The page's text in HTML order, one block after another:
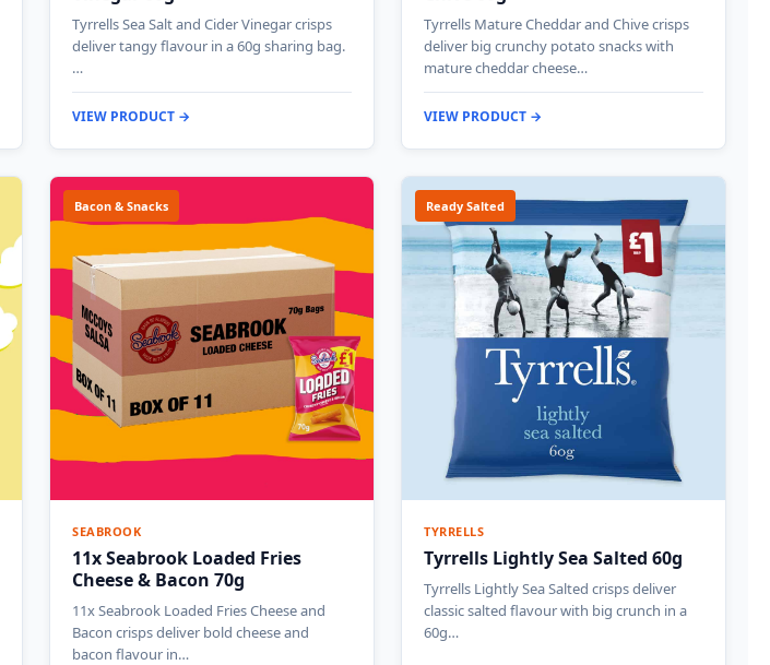
Tyrrells Sea Salt and Cider Vinegar crisps
deliver tangy flavour in a 60g sharing bag.
…
VIEW PRODUCT →
Tyrrells Mature Cheddar and Chive crisps
deliver big crunchy potato snacks with
mature cheddar cheese…
VIEW PRODUCT →
Bacon & Snacks
SEABROOK
11x Seabrook Loaded Fries
Cheese & Bacon 70g
11x Seabrook Loaded Fries Cheese and
Bacon crisps deliver bold cheese and
bacon flavour in…
Ready Salted
TYRRELLS
Tyrrells Lightly Sea Salted 60g
Tyrrells Lightly Sea Salted crisps deliver
classic salted flavour with big crunch in a
60g…